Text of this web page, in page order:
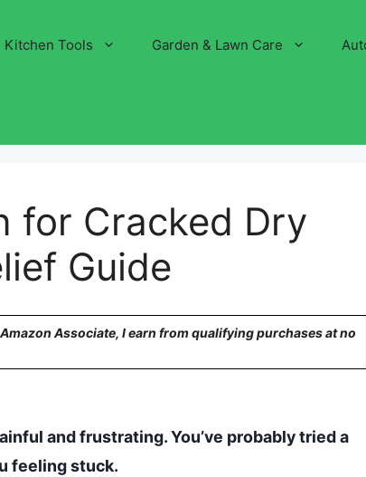
Kitchen Tools Garden & Lawn Care
for Cracked Dry
Guide
Associate, I earn from qualifying purchases at no
and frustrating. You’ve probably tried a
feeling stuck.